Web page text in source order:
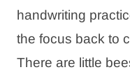
handwriting
the focus back to
There are little